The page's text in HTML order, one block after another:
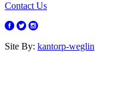
Contact Us
Site By: kantorp-weglin